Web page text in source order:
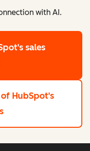
with AI.
sales
of HubSpot's